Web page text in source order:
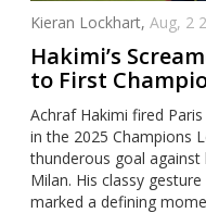
Kieran Lockhart, Aug, 2
Hakimi’s
to First
Title
Achraf Hakimi fired
in the 2025 Champions
thunderous goal against
Milan. His classy
marked a defining